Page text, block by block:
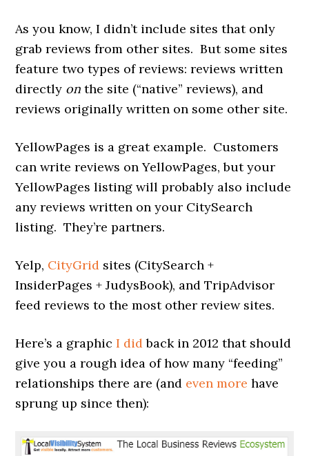
As you know, I didn’t include sites that only
grab reviews from other sites. But some sites
feature two types of reviews: reviews written
directly on the site (“native” reviews), and
reviews originally written on some other site.
YellowPages is a great example. Customers
can write reviews on YellowPages, but your
YellowPages listing will probably also include
any reviews written on your CitySearch
listing. They’re partners.
Yelp, CityGrid sites (CitySearch +
InsiderPages + JudysBook), and TripAdvisor
feed reviews to the most other review sites.
Here’s a graphicI didback in 2012 that should
give you a rough idea of how many “feeding”
relationships there are (and even more have
sprung up since then):